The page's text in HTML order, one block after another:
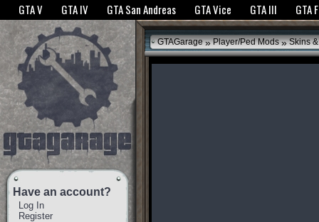
The GTANet websites use cookies to bring you the best experience.GTANet
GTA V GTA IV GTA San Andreas GTA Vice GTA III GTA
Have an account?
Log In
Register
GTAGarage » Player/Ped Mods » Skins